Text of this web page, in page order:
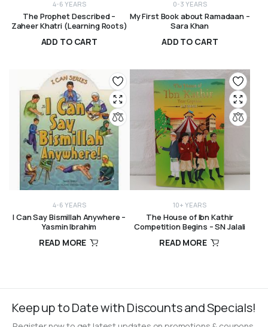
4-6 YEARS
The Prophet Described –
Zaheer Khatri (Learning Roots)
ADD TO CART
0-3 YEARS
My First Book about Ramadaan –
Sara Khan
ADD TO CART
4-6 YEARS
I Can Say Bismillah Anywhere –
Yasmin Ibrahim
READ MORE
10+ YEARS
The House of Ibn Kathir
Competition Begins – SN Jalali
READ MORE
Keep up to Date with Discounts and Specials!